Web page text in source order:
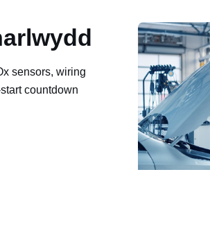
sensors, wiring
countdown